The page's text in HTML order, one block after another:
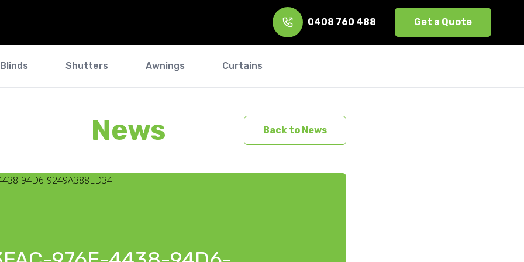
0408 760 488 Get a Quote
Blinds Shutters Awnings Curtains
News Back to News